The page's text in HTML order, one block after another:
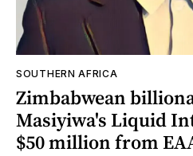
SOUTHERN AFRICA
Zimbabwean
Masiyiwa's Liquid
$50 million from